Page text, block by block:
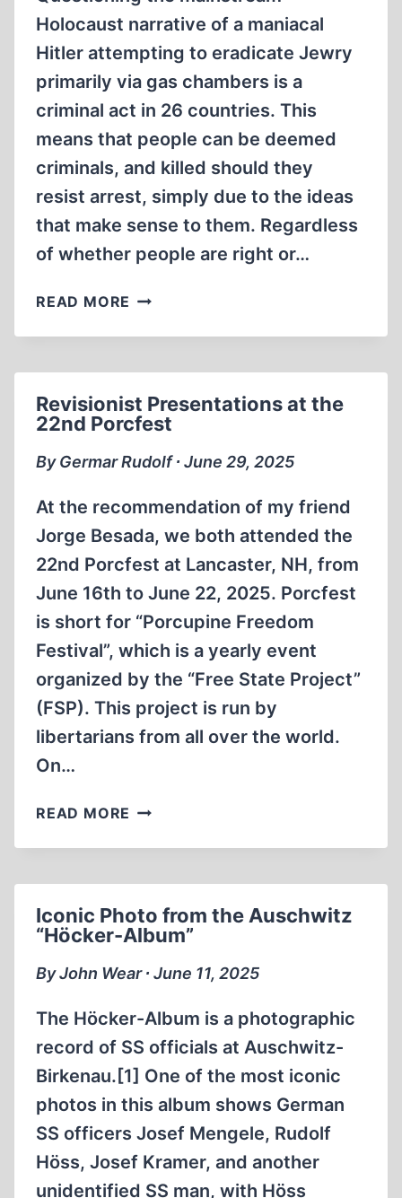
Holocaust narrative of a maniacal
Hitler attempting to eradicate Jewry
primarily via gas chambers is a
criminal act in 26 countries. This
means that people can be deemed
criminals, and killed should they
resist arrest, simply due to the ideas
that make sense to them. Regardless
of whether people are right or…
READ MORE WHY
ALL
HOLOCAUST
DENIERS
Revisionist Presentations at the
22nd Porcfest
By Germar Rudolf ∙ June 29, 2025
At the recommendation of my friend
Jorge Besada, we both attended the
22nd Porcfest at Lancaster, NH, from
June 16th to June 22, 2025. Porcfest
is short for “Porcupine Freedom
Festival”, which is a yearly event
organized by the “Free State Project”
(FSP). This project is run by
libertarians from all over the world.
On…
READ MORE REVISIONIST
AT
PORCFEST
Iconic Photo from the Auschwitz
“Höcker-Album”
By John Wear ∙ June 11, 2025
The Höcker-Album is a photographic
record of SS officials at Auschwitz-
Birkenau.[1] One of the most iconic
photos in this album shows German
SS officers Josef Mengele, Rudolf
Höss, Josef Kramer, and another
unidentified SS man, with Höss